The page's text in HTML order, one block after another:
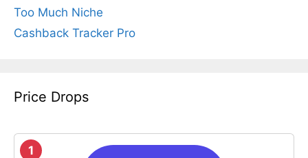
Too Much Niche
Cashback Tracker Pro
Price Drops
1